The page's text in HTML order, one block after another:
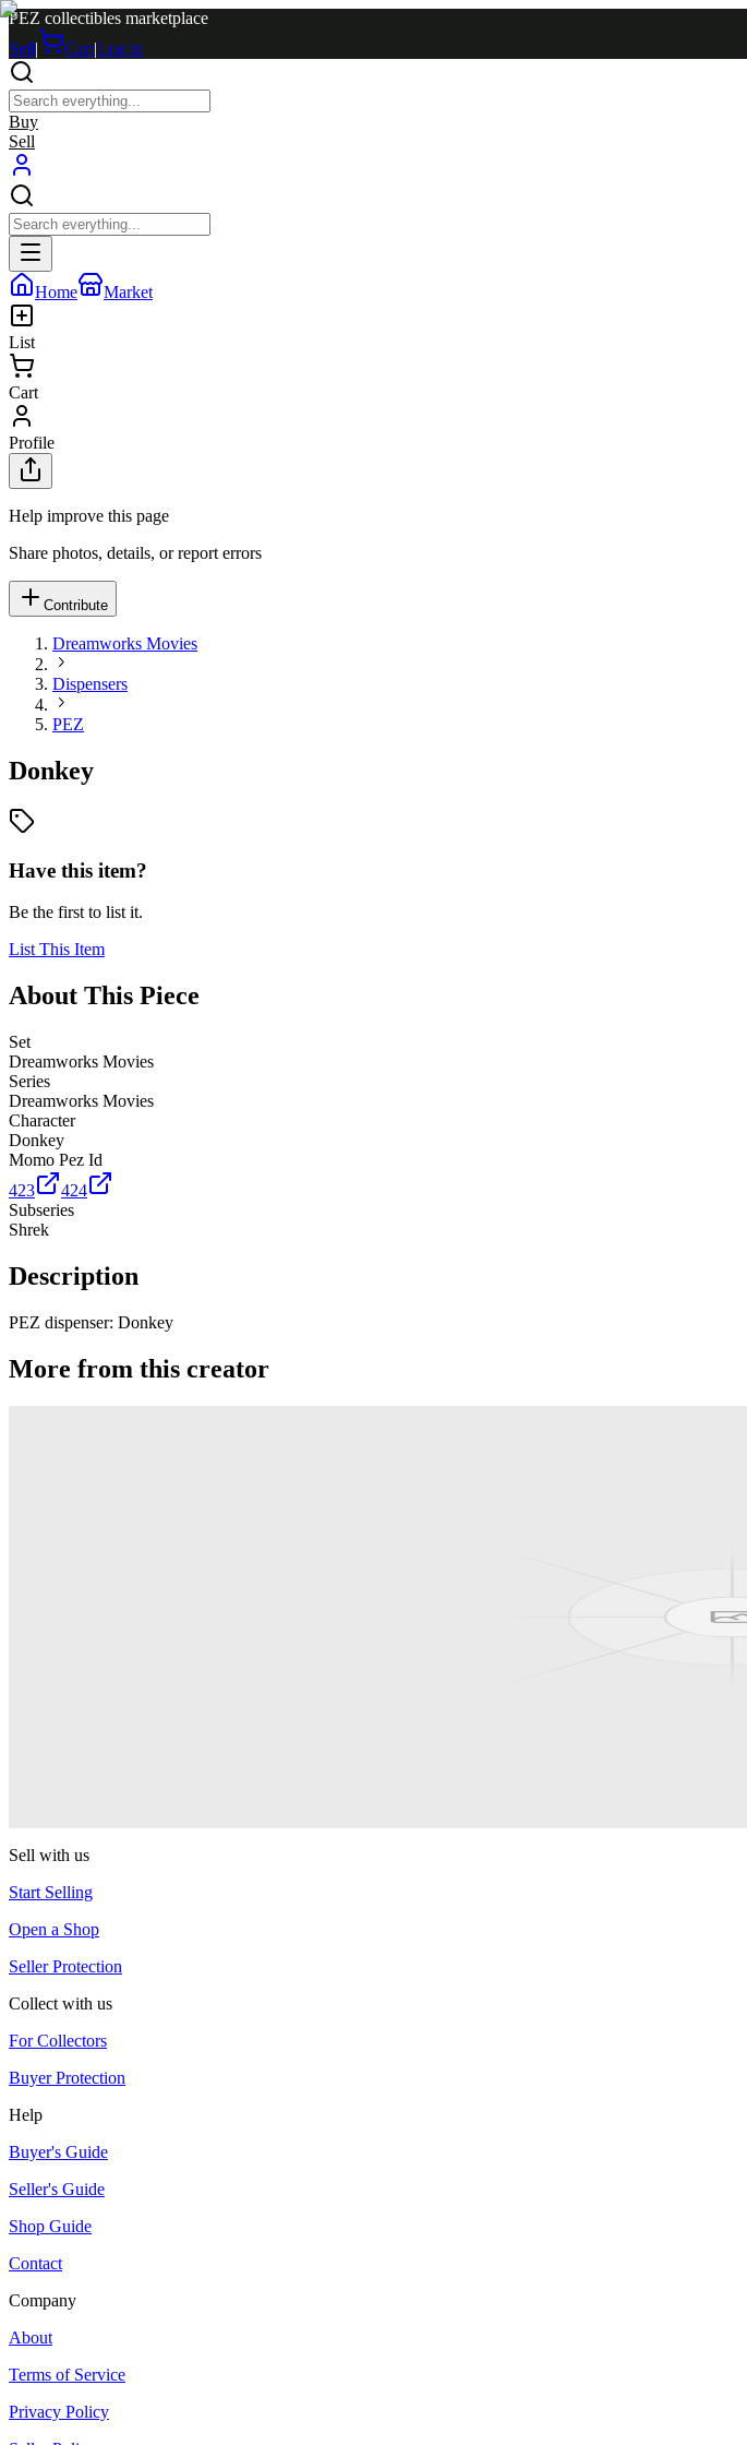
PEZ collectibles marketplace
Sell| Cart|Log in
Buy
Sell
Home Market
List
Cart
Profile
Help improve this page
Share photos, details, or report errors
Contribute
Dreamworks Movies
Dispensers
PEZ
Donkey
Have this item?
Be the first to list it.
List This Item
About This Piece
Set
Dreamworks Movies
Series
Dreamworks Movies
Character
Donkey
Momo Pez Id
423
424
Subseries
Shrek
Description
PEZ dispenser: Donkey
More from this creator
Sell with us
Start Selling
Open a Shop
Seller Protection
Collect with us
For Collectors
Buyer Protection
Help
Buyer's Guide
Seller's Guide
Shop Guide
Contact
Company
About
Terms of Service
Privacy Policy